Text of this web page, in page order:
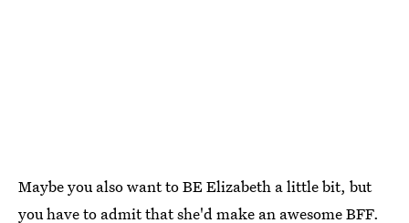
Maybe you also want to BE Elizabeth a little bit, but
you have to admit that she'd make an awesome BFF.